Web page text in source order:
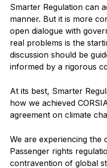
Smarter Regulation can
manner. But it is more
open dialogue with
real problems is the
discussion should be
informed by a rigorous
At its best, Smarter
how we achieved
agreement on climate
We are experiencing the
Passenger rights
contravention of global